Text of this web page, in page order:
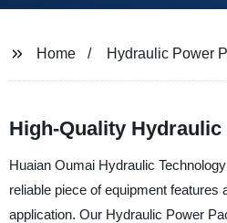
Home Hydraulic Power
High-Quality
Huaian Oumai Hydraulic
reliable piece of equipment
application. Our Hydraulic Power